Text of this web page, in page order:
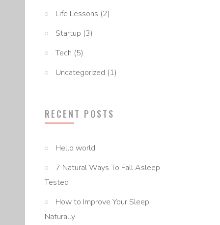
Life Lessons (2)
Startup (3)
Tech (5)
Uncategorized (1)
RECENT POSTS
Hello world!
7 Natural Ways To Fall Asleep
Tested
How to Improve Your Sleep
Naturally